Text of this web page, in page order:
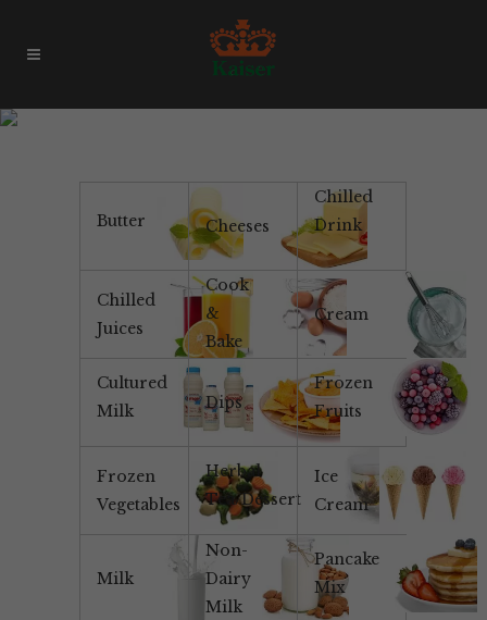
Butter Cheeses
Chilled
Drink
Chilled
Juices
Cook
&
Bake
Cream
Cultured
Milk
Dips
Frozen
Fruits
Frozen
Vegetables
Herbal
Tea/Dessert
Ice
Cream
Milk
Non-
Dairy
Milk
Pancake
Mix